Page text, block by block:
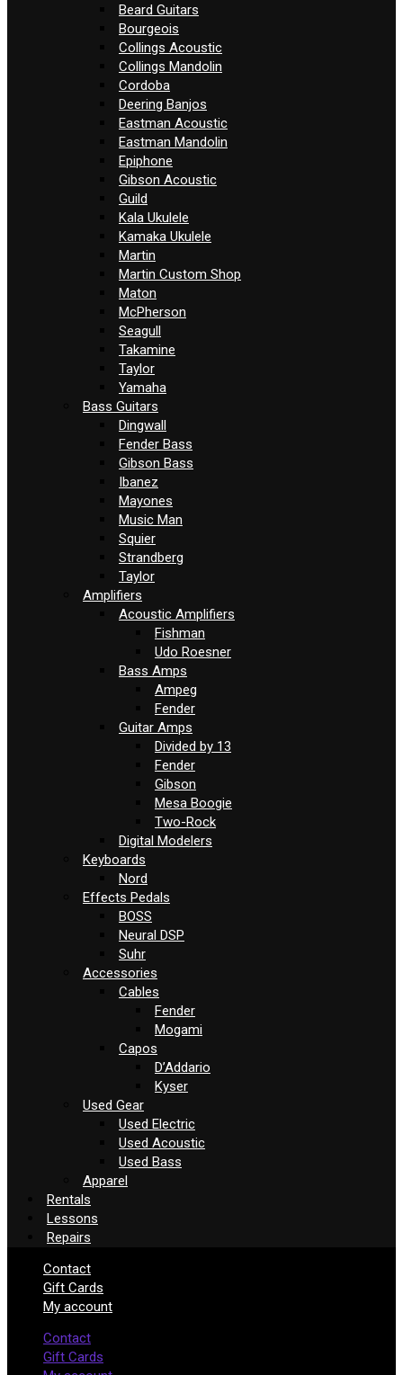
Beard Guitars
Bourgeois
Collings Acoustic
Collings Mandolin
Cordoba
Deering Banjos
Eastman Acoustic
Eastman Mandolin
Epiphone
Gibson Acoustic
Guild
Kala Ukulele
Kamaka Ukulele
Martin
Martin Custom Shop
Maton
McPherson
Seagull
Takamine
Taylor
Yamaha
Bass Guitars
Dingwall
Fender Bass
Gibson Bass
Ibanez
Mayones
Music Man
Squier
Strandberg
Taylor
Amplifiers
Acoustic Amplifiers
Fishman
Udo Roesner
Bass Amps
Ampeg
Fender
Guitar Amps
Divided by 13
Fender
Gibson
Mesa Boogie
Two-Rock
Digital Modelers
Keyboards
Nord
Effects Pedals
BOSS
Neural DSP
Suhr
Accessories
Cables
Fender
Mogami
Capos
D’Addario
Kyser
Used Gear
Used Electric
Used Acoustic
Used Bass
Apparel
Rentals
Lessons
Repairs
Contact
Gift Cards
My account
Contact
Gift Cards